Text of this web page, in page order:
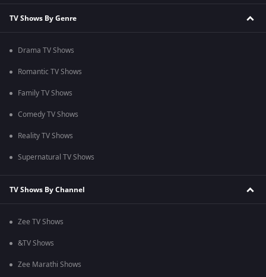
TV Shows By Genre
Drama TV Shows
Romantic TV Shows
Family TV Shows
Comedy TV Shows
Reality TV Shows
Supernatural TV Shows
TV Shows By Channel
Zee TV Shows
&TV Shows
Zee Marathi Shows